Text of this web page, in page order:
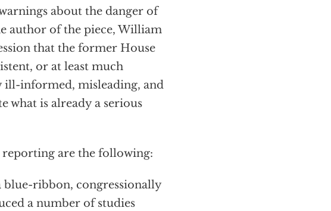
about the danger of
author of the piece, William
that the former House
or at least much
ill-informed, misleading, and
what is already a serious
reporting are the following:
ribbon, congressionally
a number of studies